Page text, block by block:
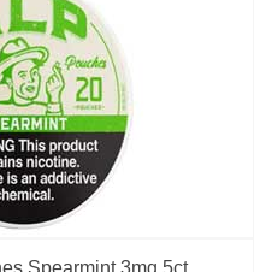
Spearmint 3mg 5ct